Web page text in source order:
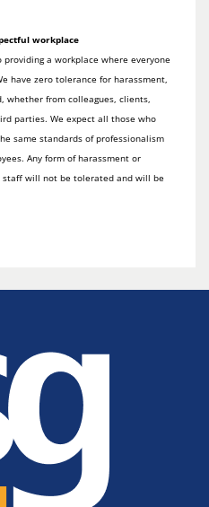
workplace
a workplace where everyone
have zero tolerance for harassment,
whether from colleagues, clients,
parties. We expect all those who
same standards of professionalism
Any form of harassment or
will not be tolerated and will be